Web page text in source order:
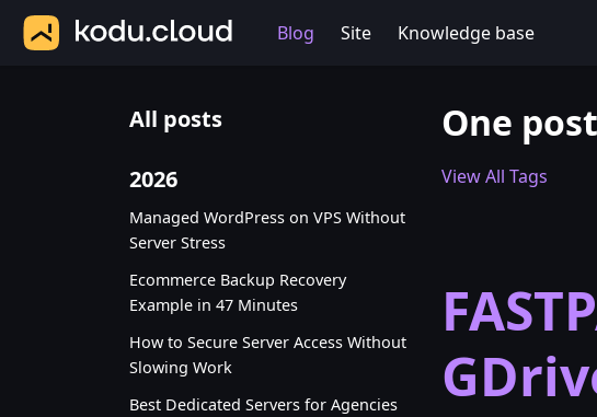
Blog Site Knowledge base
All posts
2026
Managed WordPress on VPS Without
Server Stress
Ecommerce Backup Recovery
Example in 47 Minutes
How to Secure Server Access Without
Slowing Work
Best Dedicated Servers for Agencies
One
View All Tags